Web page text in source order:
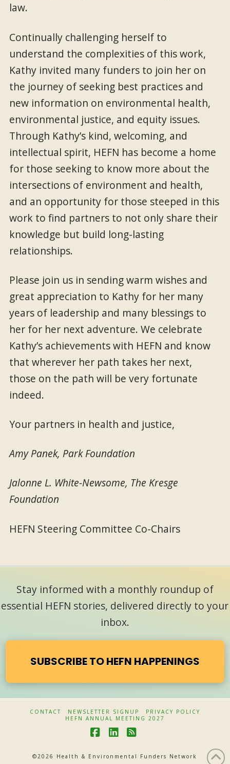
law.
Continually challenging herself to
understand the complexities of this work,
Kathy invited many funders to join her on
the journey of seeking best practices and
new information on environmental health,
environmental justice, and equity issues.
Through Kathy’s kind, welcoming, and
intellectual spirit, HEFN has become a home
for those seeking to know more about the
intersections of environment and health,
and an opportunity for those steeped in this
work to find partners to not only share their
knowledge but build long-lasting
relationships.
Please join us in sending warm wishes and
great appreciation to Kathy for her many
years of leadership and many blessings to
her for her next adventure. We celebrate
Kathy’s achievements with HEFN and know
that wherever her path takes her next,
those on the path will be very fortunate
indeed.
Your partners in health and justice,
Amy Panek, Park Foundation
Jalonne L. White-Newsome, The Kresge
Foundation
HEFN Steering Committee Co-Chairs
Stay informed with a monthly roundup of
essential HEFN stories, delivered directly to your
inbox.
SUBSCRIBE TO HEFN HAPPENINGS
CONTACT NEWSLETTER SIGNUP
PRIVACY POLICY
HEFN ANNUAL MEETING 2027
a i S
©2026 Health & Environmental Funders Network